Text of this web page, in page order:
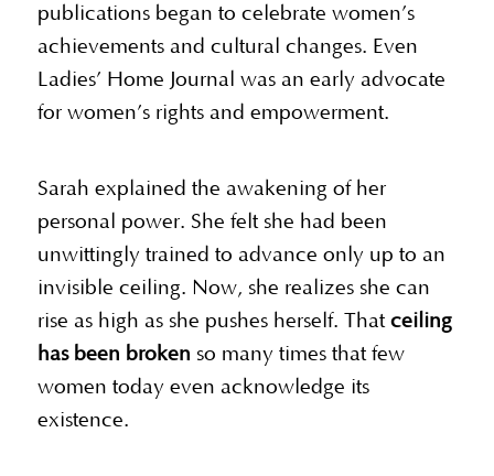
publications began to celebrate women’s
achievements and cultural changes. Even
Ladies’ Home Journal was an early advocate
for women’s rights and empowerment.
Sarah explained the awakening of her
personal power. She felt she had been
unwittingly trained to advance only up to an
invisible ceiling. Now, she realizes she can
rise as high as she pushes herself. Thatceiling
has been broken so many times that few
women today even acknowledge its
existence.